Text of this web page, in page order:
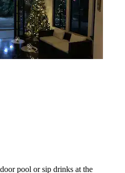
pool or sip drinks at the